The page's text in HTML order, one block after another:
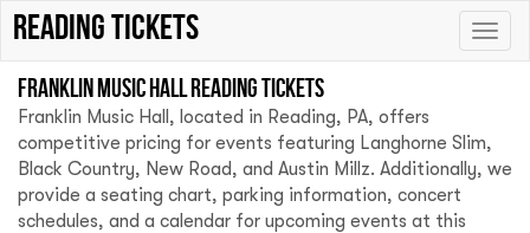
Toggle
Reading tickets
Franklin Music Hall Reading tickets
Franklin Music Hall, located in Reading, PA, offers
competitive pricing for events featuring Langhorne Slim,
Black Country, New Road, and Austin Millz. Additionally, we
provide a seating chart, parking information, concert
schedules, and a calendar for upcoming events at this